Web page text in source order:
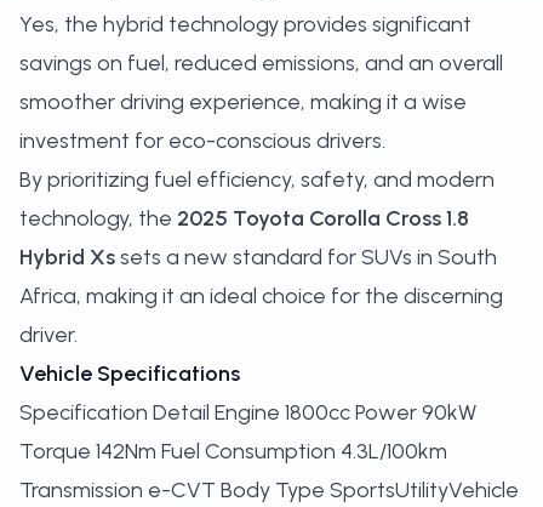
Yes, the hybrid technology provides significant
savings on fuel, reduced emissions, and an overall
smoother driving experience, making it a wise
investment for eco-conscious drivers.
By prioritizing fuel efficiency, safety, and modern
technology, the 2025 Toyota Corolla Cross 1.8
Hybrid Xssets a new standard for SUVs in South
Africa, making it an ideal choice for the discerning
driver.
Vehicle Specifications
Specification Detail Engine 1800cc Power 90kW
Torque 142Nm Fuel Consumption 4.3L/100km
Transmission e-CVT Body Type SportsUtilityVehicle